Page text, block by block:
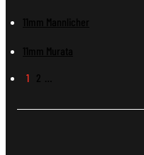
11mm Mannlicher
11mm Murata
1 2